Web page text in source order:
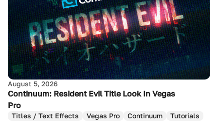
August 5, 2026
Continuum: Resident Evil Title Look In Vegas
Pro
Titles / Text Effects Vegas Pro Continuum Tutorials